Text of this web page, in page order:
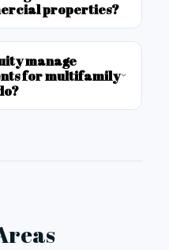
properties?
manage
for multifamily